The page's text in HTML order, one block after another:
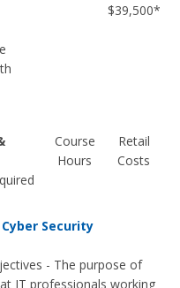
$39,500*
Course
Hours
Retail
Costs
Security
- The purpose of
IT professionals working